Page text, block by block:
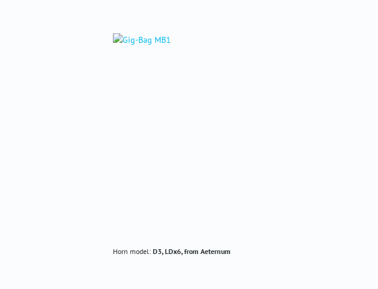
Horn model: D3, LDx6, from Aeternum